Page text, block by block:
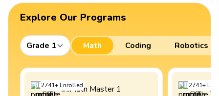
Explore Our Programs
Grade 1 Math Coding Robotics
2741+Enrolled 2741+